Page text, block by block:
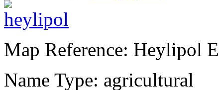
Map Reference: Heylipol E
Name Type: agricultural